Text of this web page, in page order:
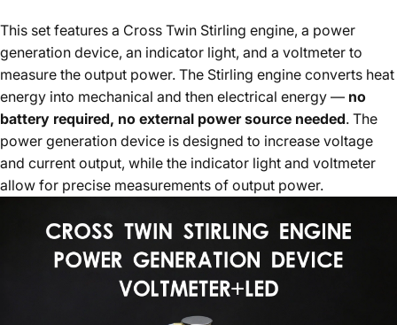
This set features a Cross Twin Stirling engine, a power
generation device, an indicator light, and a voltmeter to
measure the output power. The Stirling engine converts heat
energy into mechanical and then electrical energy — no
battery required, no external power source needed. The
power generation device is designed to increase voltage
and current output, while the indicator light and voltmeter
allow for precise measurements of output power.